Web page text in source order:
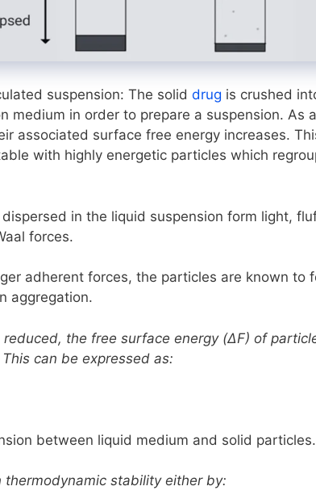
suspension: The solid drug is crushed
medium in order to prepare a suspension. As
associated surface free energy increases.
with highly energetic particles which
in the liquid suspension form light,
forces.
adherent forces, the particles are known to
aggregation.
the free surface energy (ΔF) of
can be expressed as:
between liquid medium and solid particles.
thermodynamic stability either by: